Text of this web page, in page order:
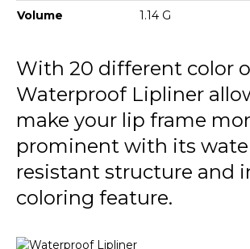
238 Pure Rose
239 Misty Rose
241 Sour Cherry
242 Deep Bordeaux
243 Hot Cocoa
244 Chocolate Fondue
Volume 1.14 G
With 20 different color
Waterproof Lipliner
make your lip frame
prominent with its
resistant structure and
coloring feature.